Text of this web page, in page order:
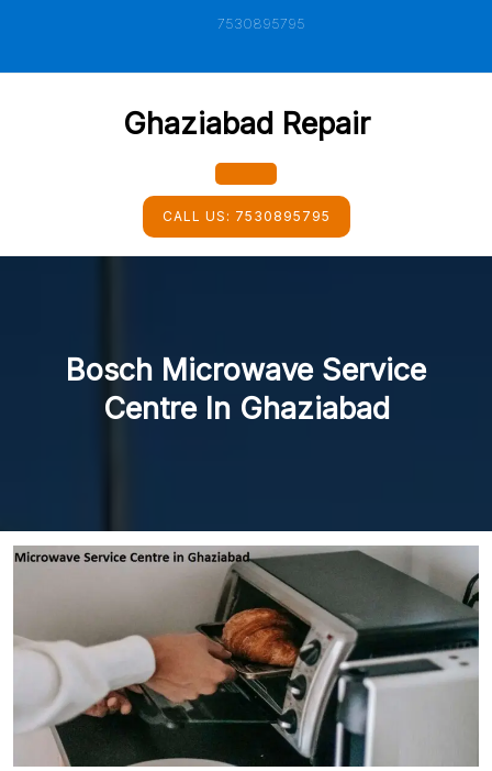
7530895795
Ghaziabad Repair
Open
Button
CALL US: 7530895795
Bosch Microwave Service
Centre In Ghaziabad